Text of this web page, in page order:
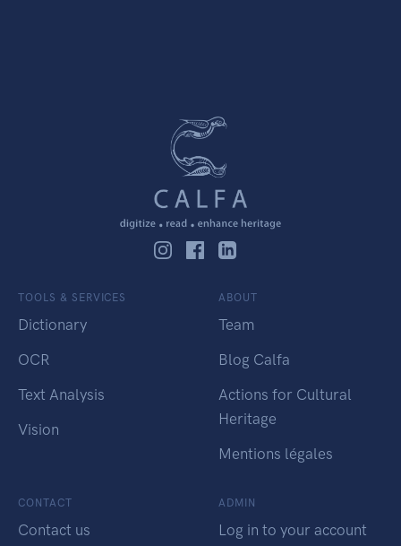
TOOLS & SERVICES
Dictionary
OCR
Text Analysis
Vision
ABOUT
Team
Blog Calfa
Actions for Cultural
Heritage
Mentions légales
CONTACT
Contact us
ADMIN
Log in to your account